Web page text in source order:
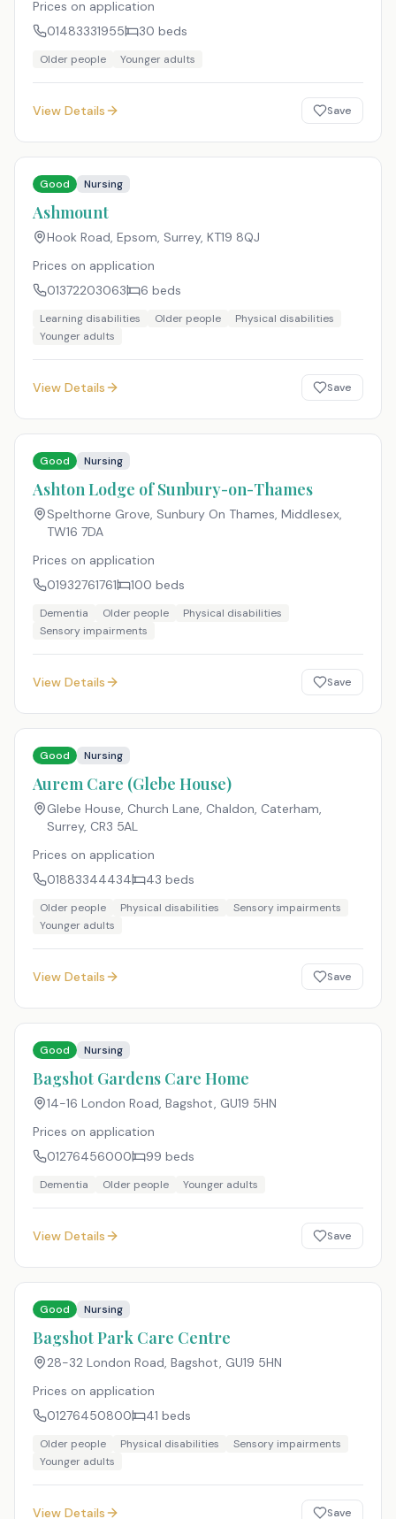
Prices on application
01483331955
30 beds
Older people Younger adults
View Details Save
Good Nursing
Ashmount
Hook Road, Epsom, Surrey, KT19 8QJ
Prices on application
01372203063
6 beds
Learning disabilities Older people
Physical disabilities
Younger adults
View Details Save
Good Nursing
Ashton Lodge of Sunbury-on-Thames
Spelthorne Grove, Sunbury On Thames, Middlesex,
TW16 7DA
Prices on application
01932761761
100 beds
Dementia Older people
Physical disabilities
Sensory impairments
View Details Save
Good Nursing
Aurem Care (Glebe House)
Glebe House, Church Lane, Chaldon, Caterham,
Surrey, CR3 5AL
Prices on application
01883344434
43 beds
Older people Physical disabilities
Sensory impairments
Younger adults
View Details Save
Good Nursing
Bagshot Gardens Care Home
14-16 London Road, Bagshot, GU19 5HN
Prices on application
01276456000
99 beds
Dementia Older people Younger adults
View Details Save
Good Nursing
Bagshot Park Care Centre
28-32 London Road, Bagshot, GU19 5HN
Prices on application
01276450800
41 beds
Older people Physical disabilities
Sensory impairments
Younger adults
View Details Save